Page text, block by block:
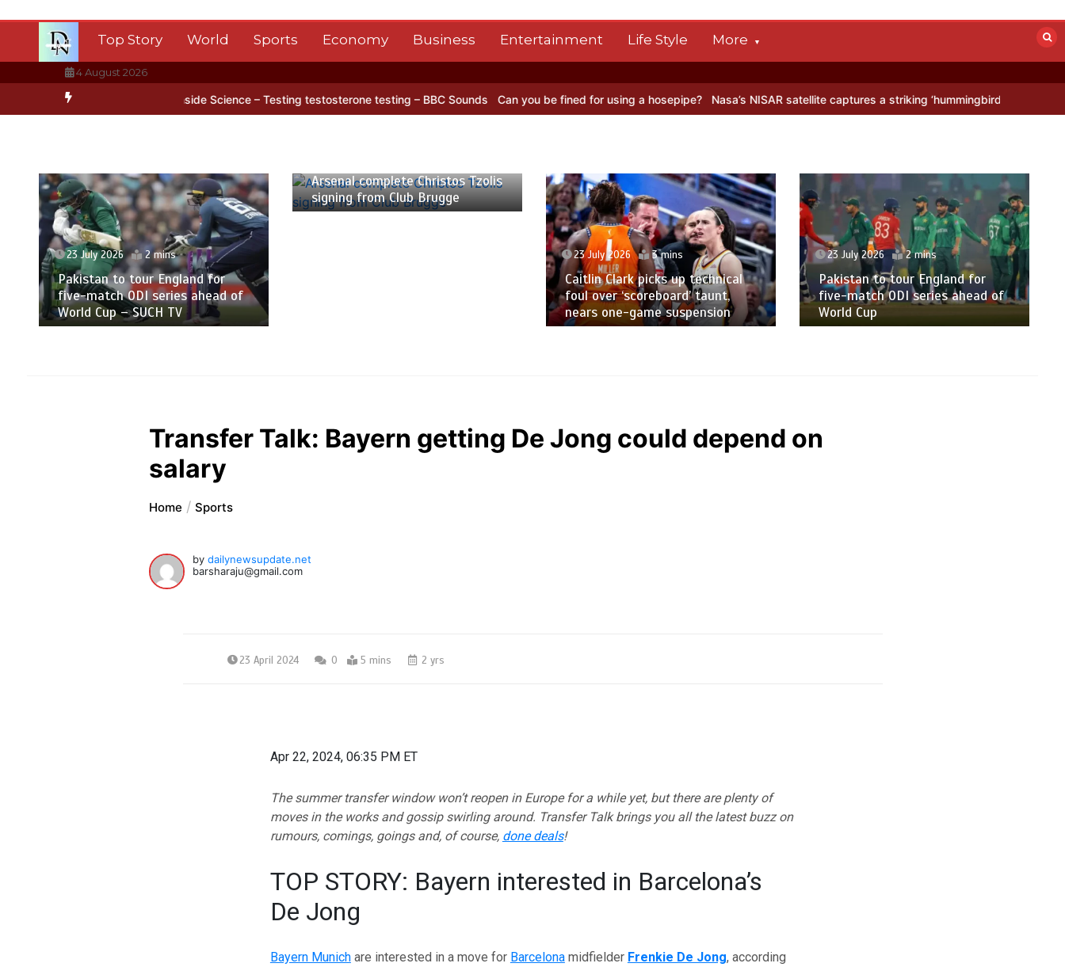
Top Story World Sports Economy Business Entertainment Life Style More
4 August 2026
ice BBC Inside Science – Testing testosterone testing – BBC Sounds Can you be fined for using a hosepipe? Nasa’s NISAR satellite captures a striking ‘hummingbird’ pattern hidden in
23 July 2026 2 mins
Pakistan to tour England for
five-match ODI series ahead of
World Cup – SUCH TV
Arsenal complete Christos Tzolis
signing from Club Brugge
23 July 2026 3 mins
Caitlin Clark picks up technical
foul over ‘scoreboard’ taunt,
nears one-game suspension
23 July 2026 2 mins
Pakistan to tour England for
five-match ODI series ahead of
World Cup
Transfer Talk: Bayern getting De Jong could depend on
salary
Home Sports
bydailynewsupdate.net
barsharaju@gmail.com
23 April 2024 0 5 mins 2 yrs
Apr 22, 2024, 06:35 PM ET
The summer transfer window won’t reopen in Europe for a while yet, but there are plenty of
moves in the works and gossip swirling around. Transfer Talk brings you all the latest buzz on
rumours, comings, goings and, of course, done deals!
TOP STORY: Bayern interested in Barcelona’s
De Jong
Bayern Munichare interested in a move for Barcelonamidfielder Frenkie De Jong, according